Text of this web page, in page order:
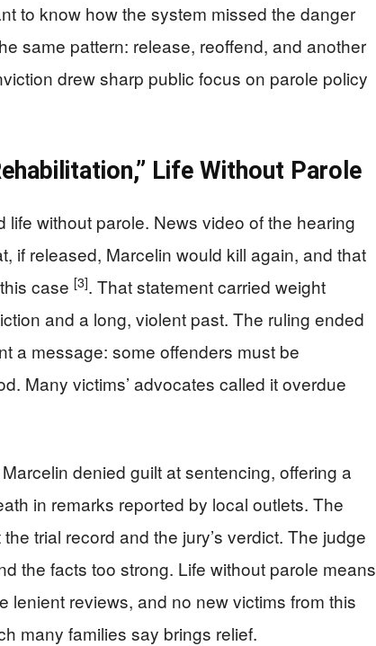
to know how the system missed the danger
same pattern: release, reoffend, and another
drew sharp public focus on parole policy
Life Without Parole
without parole. News video of the hearing
if released, Marcelin would kill again, and that
case [3]. That statement carried weight
and a long, violent past. The ruling ended
a message: some offenders must be
Many victims’ advocates called it overdue
denied guilt at sentencing, offering a
in remarks reported by local outlets. The
trial record and the jury’s verdict. The judge
the facts too strong. Life without parole means
lenient reviews, and no new victims from this
many families say brings relief.